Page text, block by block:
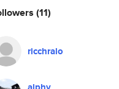
(11)
ricchralo